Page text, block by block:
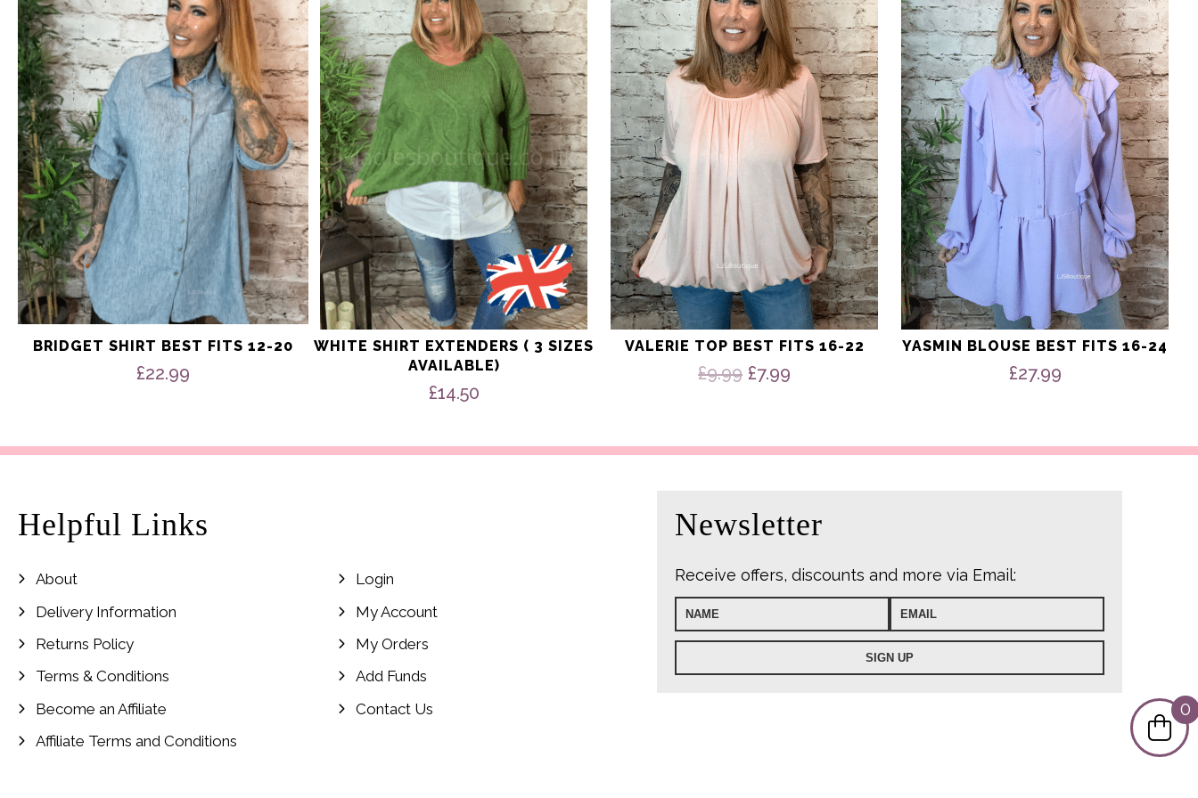
BRIDGET SHIRT BEST FITS 12-20
£22.99
multiple
variants.
The
options
may
be
chosen
on
the
product
page
WHITE SHIRT EXTENDERS ( 3 SIZES
AVAILABLE)
£14.50
multiple
variants.
The
options
may
be
chosen
on
the
product
page
VALERIE TOP BEST FITS 16-22
£9.99 Original
£7.99
multiple
variants.
The
options
may
be
chosen
the
product
page
YASMIN BLOUSE BEST FITS 16-24
£27.99
multiple
variants.
The
options
may
be
chosen
on
the
product
page
Helpful Links
About
Delivery Information
Returns Policy
Terms & Conditions
Become an Affiliate
Affiliate Terms and Conditions
Login
My Account
My Orders
Add Funds
Contact Us
Newsletter
Receive offers, discounts and more via Email:
0